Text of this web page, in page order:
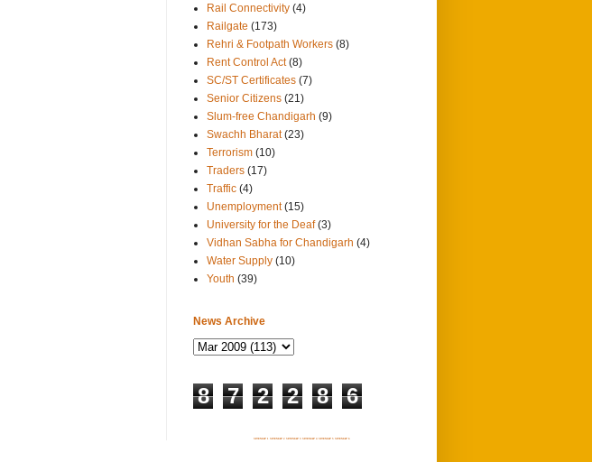
Rail Connectivity (4)
Railgate (173)
Rehri & Footpath Workers (8)
Rent Control Act (8)
SC/ST Certificates (7)
Senior Citizens (21)
Slum-free Chandigarh (9)
Swachh Bharat (23)
Terrorism (10)
Traders (17)
Traffic (4)
Unemployment (15)
University for the Deaf (3)
Vidhan Sabha for Chandigarh (4)
Water Supply (10)
Youth (39)
News Archive
8 7 2 2 8 6
SITEMAP 1 SITEMAP 2 SITEMAP 3 SITEMAP 4 SITEMAP 5 SITEMAP 6